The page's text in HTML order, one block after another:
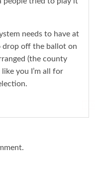
needs to have at
drop off the ballot on
(the county
you I’m all for